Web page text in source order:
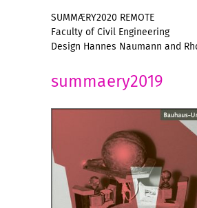
SUMMÆRY2020 REMOTE
Faculty of Civil Engineering
Design Hannes Naumann and
summaery2019